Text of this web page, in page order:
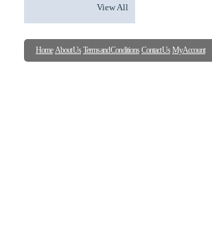
View All
Home About Us Terms and Conditions Contact Us My Account